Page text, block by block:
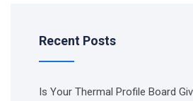
Recent Posts
Is Your Thermal Profile Board